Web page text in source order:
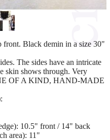
Black demin in a size 30"
The sides have an intricate
skin shows through. Very
OF A KIND, HAND-MADE
10.5" front / 14" back
area): 11"